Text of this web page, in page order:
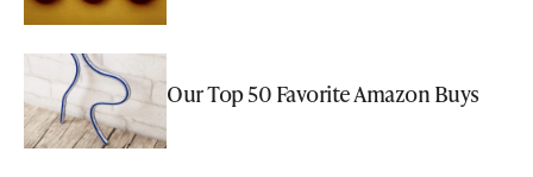
Our Top 50 Favorite Amazon Buys